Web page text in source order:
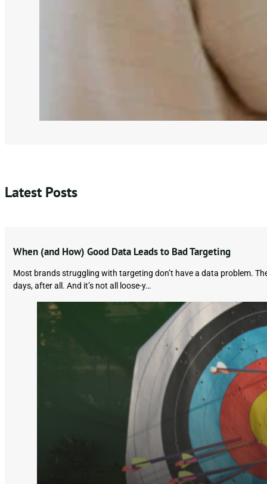
Latest Posts
When (and How) Good Data Leads to Bad Targeting
Most brands struggling with targeting don’t have a data problem.
days, after all. And it’s not all loose-y…